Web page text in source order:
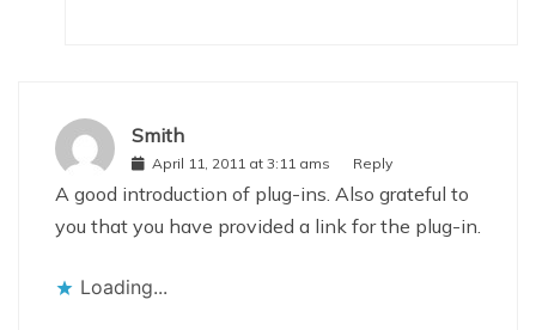
Smith
April 11, 2011 at 3:11 ams Reply
A good introduction of plug-ins. Also grateful to
you that you have provided a link for the plug-in.
Loading...